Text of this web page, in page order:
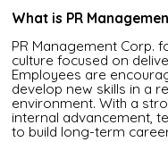
What is PR
PR Management Corp.
culture focused on
Employees are
develop new skills in a
environment. With a
internal advancement,
to build long-term